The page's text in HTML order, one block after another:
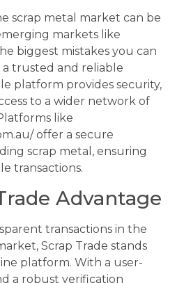
scrap metal market can be
markets like
biggest mistakes you can
trusted and reliable
platform provides security,
to a wider network of
like
offer a secure
scrap metal, ensuring
transactions.
Advantage
transactions in the
Scrap Trade stands
platform. With a user-
a robust verification